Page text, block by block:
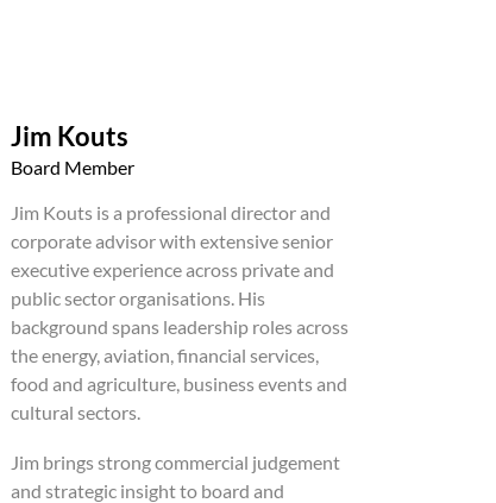
Jim Kouts
Board Member
Jim Kouts is a professional director and
corporate advisor with extensive senior
executive experience across private and
public sector organisations. His
background spans leadership roles across
the energy, aviation, financial services,
food and agriculture, business events and
cultural sectors.
Jim brings strong commercial judgement
and strategic insight to board and